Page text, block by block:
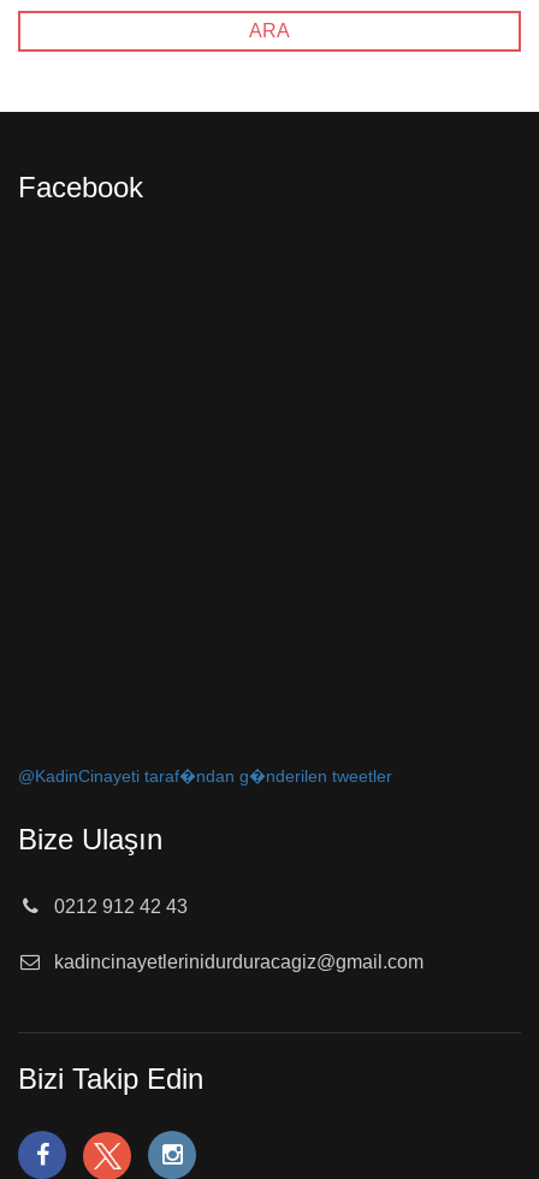
Facebook
@KadinCinayeti taraf�ndan g�nderilen tweetler
Bize Ulaşın
0212 912 42 43
kadincinayetlerinidurduracagiz@gmail.com
Bizi Takip Edin